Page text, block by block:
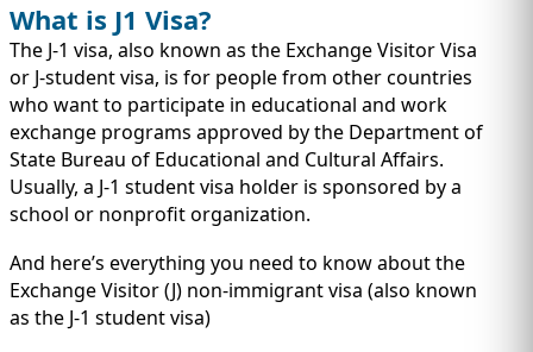
IMMIGRATION
INVESTORS
What is J1 Visa?
The J-1 visa, also known as the Exchange Visitor Visa
or J-student visa, is for people from other countries
who want to participate in educational and work
exchange programs approved by the Department of
State Bureau of Educational and Cultural Affairs.
Usually, a J-1 student visa holder is sponsored by a
school or nonprofit organization.
And here’s everything you need to know about the
Exchange Visitor (J) non-immigrant visa (also known
as the J-1 student visa)